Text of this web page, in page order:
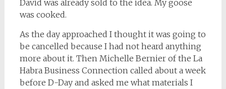
David was already sold to the idea. My goose
was cooked.
As the day approached I thought it was going to
be cancelled because I had not heard anything
more about it. Then Michelle Bernier of the La
Habra Business Connection called about a week
before D-Day and asked me what materials I